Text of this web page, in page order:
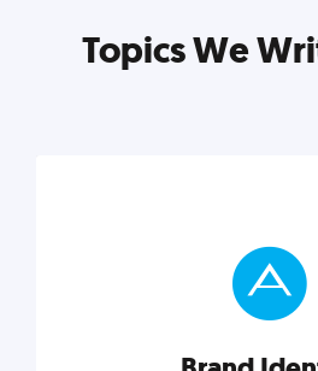
Topics We